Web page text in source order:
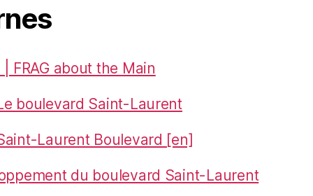
FRAG about the Main
boulevard Saint-Laurent
Laurent Boulevard [en]
du boulevard Saint-Laurent